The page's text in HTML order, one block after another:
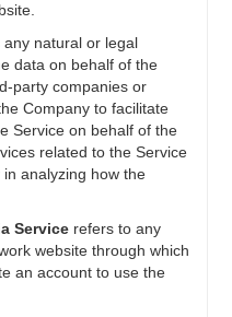
natural or legal
data on behalf of the
party companies or
Company to facilitate
Service on behalf of the
related to the Service
analyzing how the
Service refers to any
website through which
an account to use the